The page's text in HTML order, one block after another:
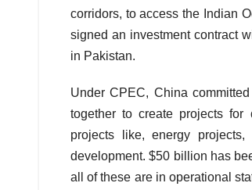
corridors, to access the Indian
signed an investment contract
in Pakistan.
Under CPEC, China
together to create projects for
projects like, energy projects,
development. $50 billion has
all of these are in operational